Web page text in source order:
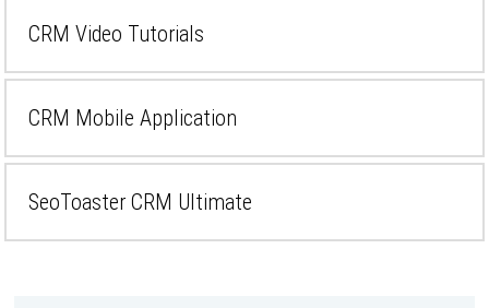
CRM Video Tutorials
CRM Mobile Application
SeoToaster CRM Ultimate